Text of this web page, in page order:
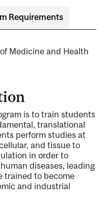
Requirements
Medicine and Health
is to train students
translational
perform studies at
and tissue to
in order to
diseases, leading
trained to become
and industrial